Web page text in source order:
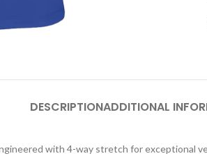
DESCRIPTIONADDITIONAL
with 4-way stretch for